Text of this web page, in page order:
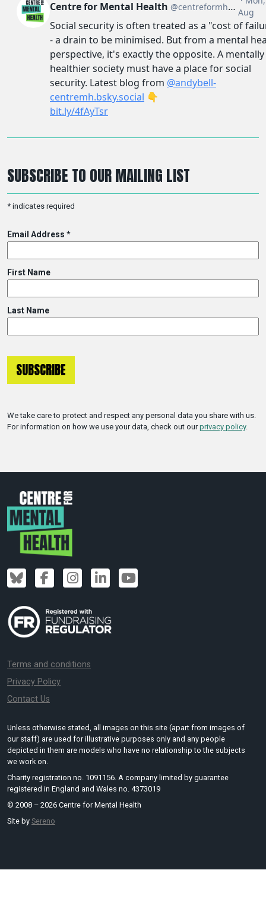
SUBSCRIBE TO OUR MAILING LIST
* indicates required
Email Address *
First Name
Last Name
We take care to protect and respect any personal data you share with us.
For information on how we use your data, check out ourprivacy policy.
Terms and conditions
Privacy Policy
Contact Us
Unless otherwise stated, all images on this site (apart from images of
our staff) are used for illustrative purposes only and any people
depicted in them are models who have no relationship to the subjects
we work on.
Charity registration no. 1091156. A company limited by guarantee
registered in England and Wales no. 4373019
© 2008 – 2026 Centre for Mental Health
Site by Sereno